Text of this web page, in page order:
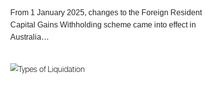
From 1 January 2025, changes to the Foreign Resident
Capital Gains Withholding scheme came into effect in
Australia…